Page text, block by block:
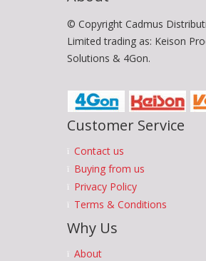
© Copyright Cadmus
Limited trading as: Keison
Solutions & 4Gon.
Customer Service
Contact us
Buying from us
Privacy Policy
Terms & Conditions
Why Us
About